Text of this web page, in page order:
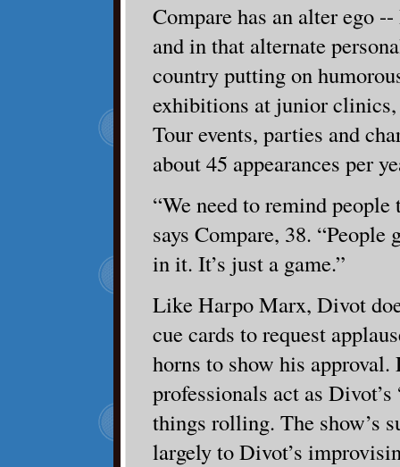
Compare has an alter ego
and in that alternate
country putting on
exhibitions at junior
Tour events, parties and
about 45 appearances per
“We need to remind
says Compare, 38. “People
in it. It’s just a game.”
Like Harpo Marx, Divot
cue cards to request
horns to show his
professionals act as
things rolling. The show’s
largely to Divot’s